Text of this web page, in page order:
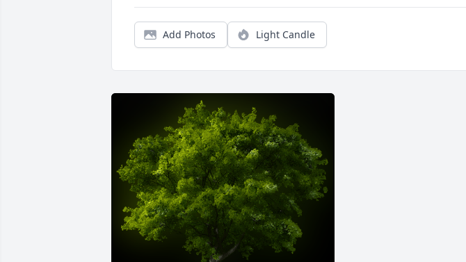
Add Photos Light Candle